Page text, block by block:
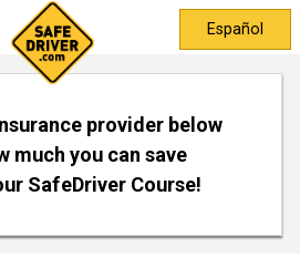
Español
provider below
much you can save
SafeDriver Course!